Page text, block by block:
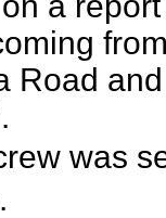
Road
was